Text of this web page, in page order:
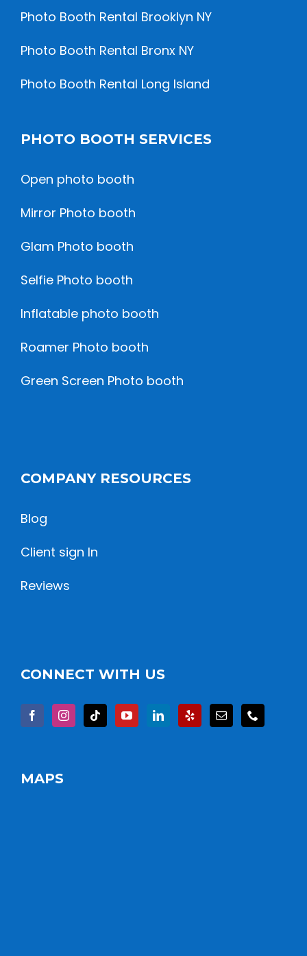
Photo Booth Rental Brooklyn NY
Photo Booth Rental Bronx NY
Photo Booth Rental Long Island
PHOTO BOOTH SERVICES
Open photo booth
Mirror Photo booth
Glam Photo booth
Selfie Photo booth
Inflatable photo booth
Roamer Photo booth
Green Screen Photo booth
COMPANY RESOURCES
Blog
Client sign In
Reviews
CONNECT WITH US
MAPS